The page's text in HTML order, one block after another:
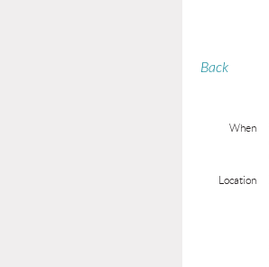
Back
When
Location